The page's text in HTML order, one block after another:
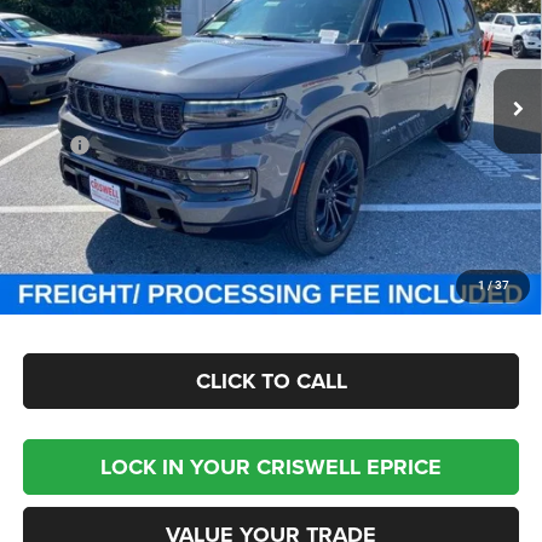
1 /37
Criswell Chrysler Jeep Dodge Ram FIAT
VIN:1C4SJSGP7PS579474 Stock:J231025 Model:WSJT76
In Stock Ext. Int.
Less
MSRP:
$118,755
Processing Fee:
$800
Criswell Price (Incl. Freight & Proc. Fee):
$87,999
CHECK AVAILABILITY
CLICK TO CALL
LOCK IN YOUR CRISWELL EPRICE
VALUE YOUR TRADE